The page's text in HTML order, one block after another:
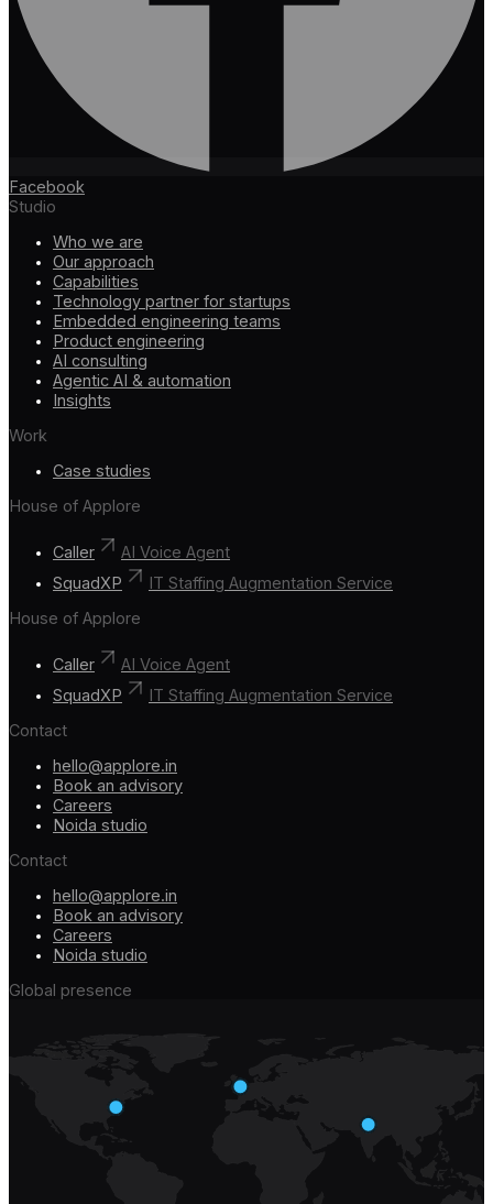
Facebook
Studio
Who we are
Our approach
Capabilities
Technology partner for startups
Embedded engineering teams
Product engineering
AI consulting
Agentic AI & automation
Insights
Work
Case studies
House of Applore
Caller
AI Voice Agent
SquadXP
IT Staffing Augmentation Service
House of Applore
Caller
AI Voice Agent
SquadXP
IT Staffing Augmentation Service
Contact
hello@applore.in
Book an advisory
Careers
Noida studio
Contact
hello@applore.in
Book an advisory
Careers
Noida studio
Global presence